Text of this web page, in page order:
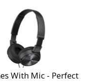
With Mic - Perfect